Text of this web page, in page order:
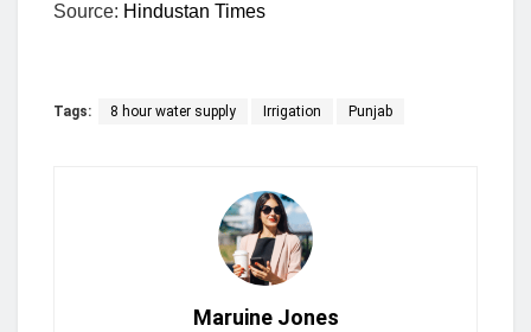
Source: Hindustan Times
Tags: 8 hour water supply Irrigation Punjab
Maruine Jones